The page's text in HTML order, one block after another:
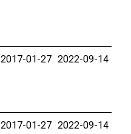
2017-01-27 2022-09-14
2017-01-27 2022-09-14